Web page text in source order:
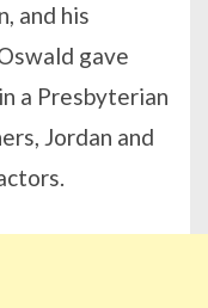
and his
gave
a Presbyterian
Jordan and